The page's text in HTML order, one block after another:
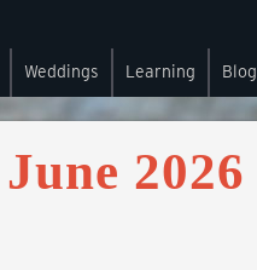
Weddings Learning Blog
2026